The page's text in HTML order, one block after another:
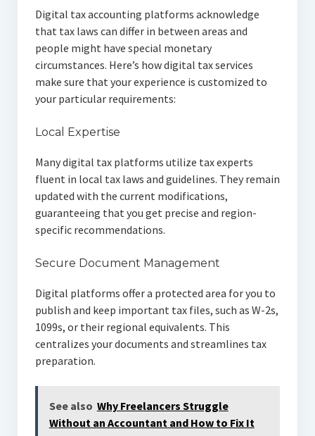
Digital tax accounting platforms acknowledge
that tax laws can differ in between areas and
people might have special monetary
circumstances. Here’s how digital tax services
make sure that your experience is customized to
your particular requirements:
Local Expertise
Many digital tax platforms utilize tax experts
fluent in local tax laws and guidelines. They remain
updated with the current modifications,
guaranteeing that you get precise and region-
specific recommendations.
Secure Document Management
Digital platforms offer a protected area for you to
publish and keep important tax files, such as W-2s,
1099s, or their regional equivalents. This
centralizes your documents and streamlines tax
preparation.
See also Why Freelancers Struggle
Without an Accountant and How to Fix It